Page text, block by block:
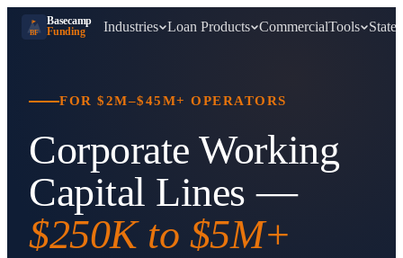
BF
Basecamp
Funding
Industries Loan Products CommercialTools States
FOR $2M–$45M+ OPERATORS
Corporate Working
Capital Lines —
$250K to $5M+